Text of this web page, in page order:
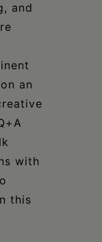
and
an
with
this